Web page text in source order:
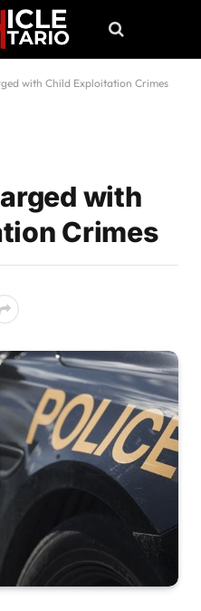
with Child Exploitation Crimes
with
Crimes